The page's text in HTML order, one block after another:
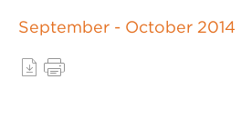
September - October 2014 |